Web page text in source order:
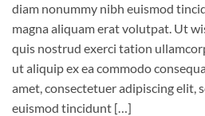
diam nonummy nibh euismod
magna aliquam erat volutpat. Ut
quis nostrud exerci tation
ut aliquip ex ea commodo
amet, consectetuer adipiscing elit,
euismod tincidunt […]